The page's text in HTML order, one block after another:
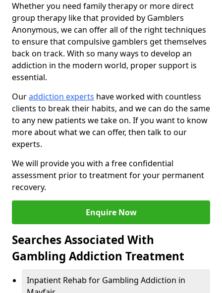
Whether you need family therapy or more direct
group therapy like that provided by Gamblers
Anonymous, we can offer all of the right techniques
to ensure that compulsive gamblers get themselves
back on track. With so many ways to develop an
addiction in the modern world, proper support is
essential.
Ouraddiction experts have worked with countless
clients to break their habits, and we can do the same
to any new patients we take on. If you want to know
more about what we can offer, then talk to our
experts.
We will provide you with a free confidential
assessment prior to treatment for your permanent
recovery.
Enquire Now
Searches Associated With
Gambling Addiction Treatment
Inpatient Rehab for Gambling Addiction in